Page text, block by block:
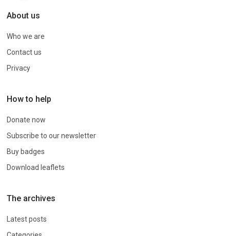
About us
Who we are
Contact us
Privacy
How to help
Donate now
Subscribe to our newsletter
Buy badges
Download leaflets
The archives
Latest posts